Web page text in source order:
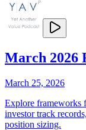
March 2026
March 25, 2026
Explore frameworks
investor track
position sizing.